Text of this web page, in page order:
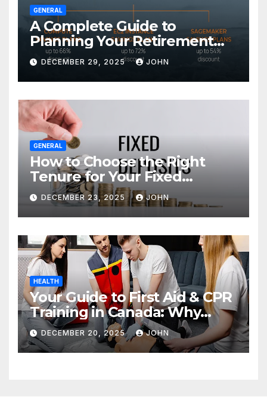
GENERAL
A Complete Guide to
Planning Your Retirement
with the Best Savings Plans
DECEMBER 29, 2025 JOHN
GENERAL
How to Choose the Right
Tenure for Your Fixed
Deposit
DECEMBER 23, 2025 JOHN
HEALTH
Your Guide to First Aid & CPR
Training in Canada: Why
Enrolling is a Critical Step for
Everyone
DECEMBER 20, 2025 JOHN